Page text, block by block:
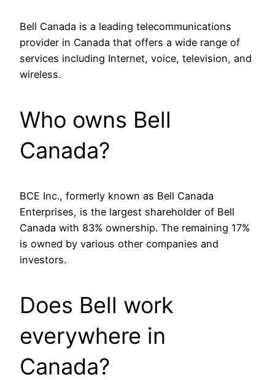
Bell Canada is a leading telecommunications
provider in Canada that offers a wide range of
services including Internet, voice, television, and
wireless.
Who owns Bell
Canada?
BCE Inc., formerly known as Bell Canada
Enterprises, is the largest shareholder of Bell
Canada with 83% ownership. The remaining 17%
is owned by various other companies and
investors.
Does Bell work
everywhere in
Canada?